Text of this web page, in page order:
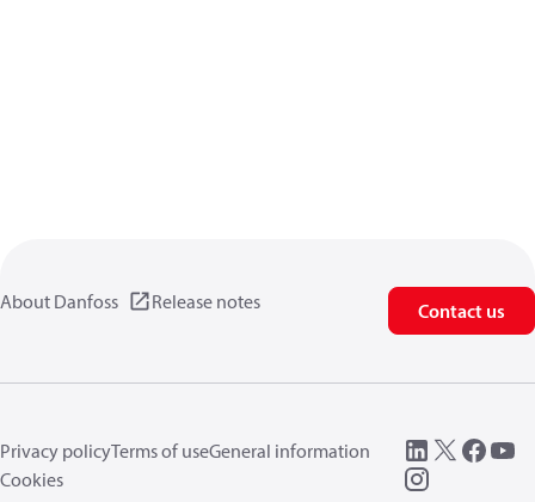
About Danfoss Release notes Contact us
Privacy policyTerms of useGeneral information
Cookies